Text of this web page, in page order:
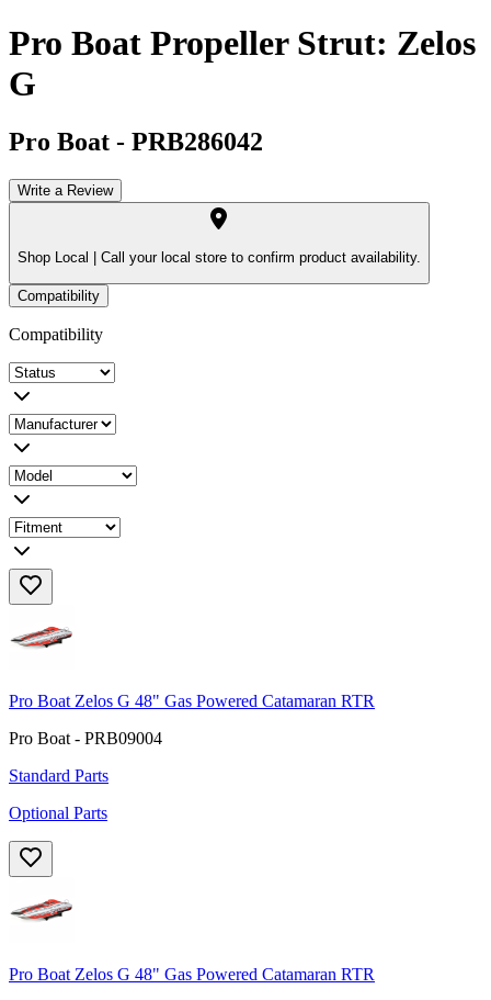
Pro Boat Propeller Strut: Zelos
G
Pro Boat - PRB286042
Write a Review
Shop Local | Call your local store to confirm product availability.
Compatibility
Compatibility
Pro Boat Zelos G 48" Gas Powered Catamaran RTR
Pro Boat - PRB09004
Standard Parts
Optional Parts
Pro Boat Zelos G 48" Gas Powered Catamaran RTR